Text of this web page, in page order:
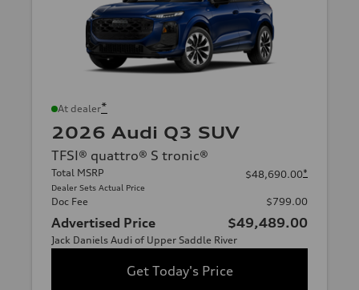
At dealer*
2026 Audi Q3 SUV
TFSI® quattro® S tronic®
Total MSRP
Dealer Sets Actual Price
$48,690.00*
Doc Fee $799.00
Advertised Price $49,489.00
Jack Daniels Audi of Upper Saddle River
Get Today's Price